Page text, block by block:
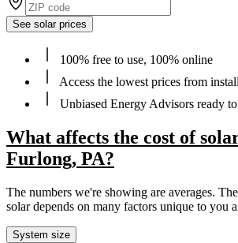
See solar prices
100% free to use, 100% online
Access the lowest prices from
Unbiased Energy Advisors ready
What affects the cost of
Furlong, PA?
The numbers we're showing are averages.
solar depends on many factors unique to you
System size